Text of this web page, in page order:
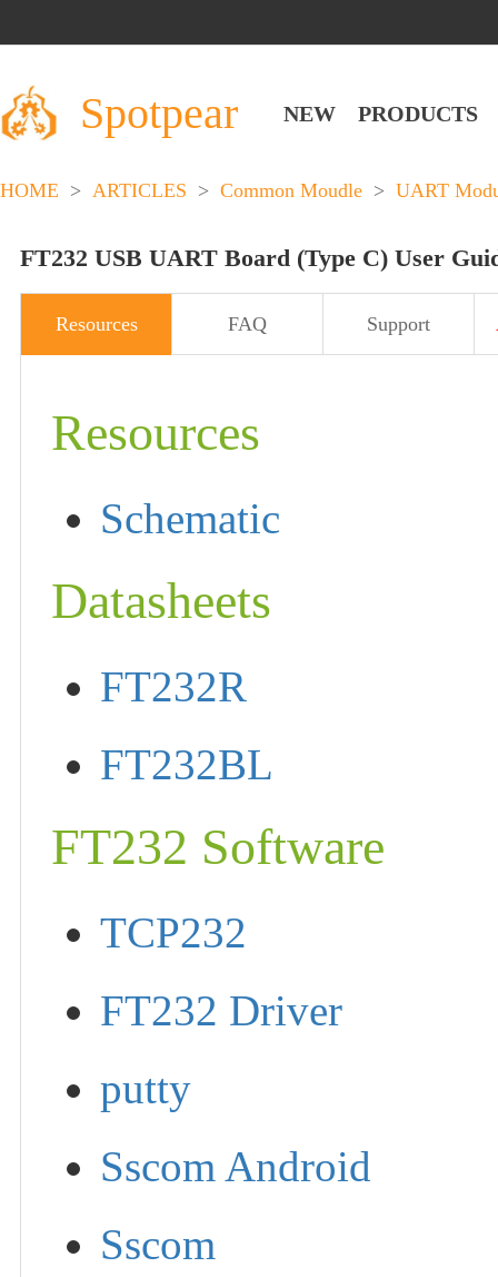
Spotpear NEW PRODUCTS
HOME > ARTICLES > Common Moudle > UART
FT232 USB UART Board (Type C) User
Resources FAQ Support
Resources
Schematic
Datasheets
FT232R
FT232BL
FT232 Software
TCP232
FT232 Driver
putty
Sscom Android
Sscom